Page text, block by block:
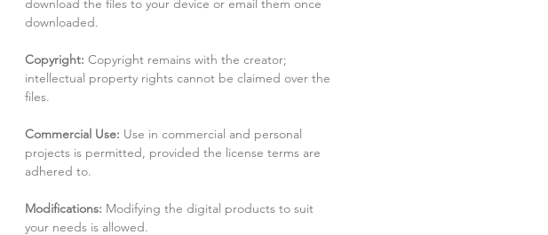
download the files to your device or email them once
downloaded.
Copyright: Copyright remains with the creator;
intellectual property rights cannot be claimed over the
files.
Commercial Use: Use in commercial and personal
projects is permitted, provided the license terms are
adhered to.
Modifications: Modifying the digital products to suit
your needs is allowed.